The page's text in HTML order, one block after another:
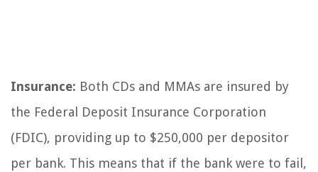
Insurance: Both CDs and MMAs are insured by
the Federal Deposit Insurance Corporation
(FDIC), providing up to $250,000 per depositor
per bank. This means that if the bank were to fail,